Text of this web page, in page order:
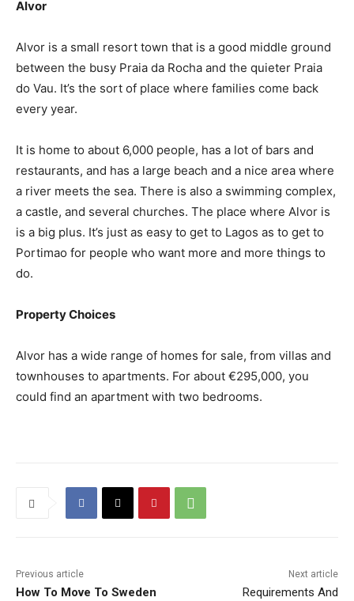
Alvor
Alvor is a small resort town that is a good middle ground
between the busy Praia da Rocha and the quieter Praia
do Vau. It’s the sort of place where families come back
every year.
It is home to about 6,000 people, has a lot of bars and
restaurants, and has a large beach and a nice area where
a river meets the sea. There is also a swimming complex,
a castle, and several churches. The place where Alvor is
is a big plus. It’s just as easy to get to Lagos as to get to
Portimao for people who want more and more things to
do.
Property Choices
Alvor has a wide range of homes for sale, from villas and
townhouses to apartments. For about €295,000, you
could find an apartment with two bedrooms.
Previous article
How To Move To Sweden
Next article
Requirements And